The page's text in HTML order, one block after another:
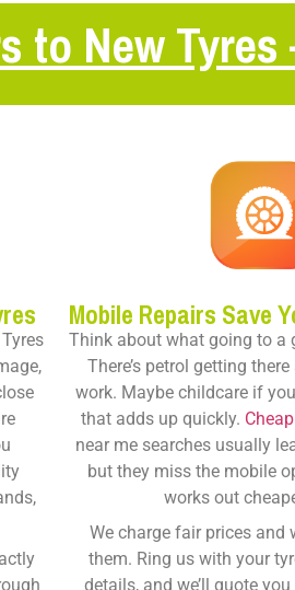
to New Tyres
Mobile Repairs Save
Think about what going to a
There’s petrol getting
work. Maybe childcare if
that adds up quickly.
near mesearches usually
but they miss the mobile
works out
We charge fair prices and
them. Ring us with your
details, and we’ll quote